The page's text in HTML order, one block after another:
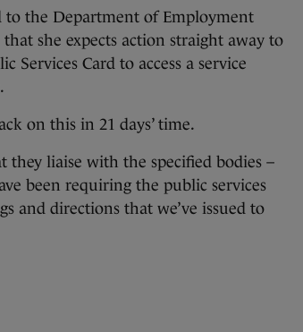
to the Department of Employment
she expects action straight away to
Services Card to access a service
on this in 21 days’ time.
liaise with the specified bodies –
been requiring the public services
and directions that we’ve issued to